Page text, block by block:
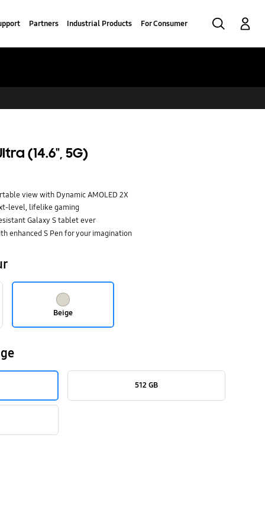
Partners Industrial Products For Consumer
(14.6", 5G)
view with Dynamic AMOLED 2X
level, lifelike gaming
Galaxy S tablet ever
enhanced S Pen for your imagination
Beige
512 GB